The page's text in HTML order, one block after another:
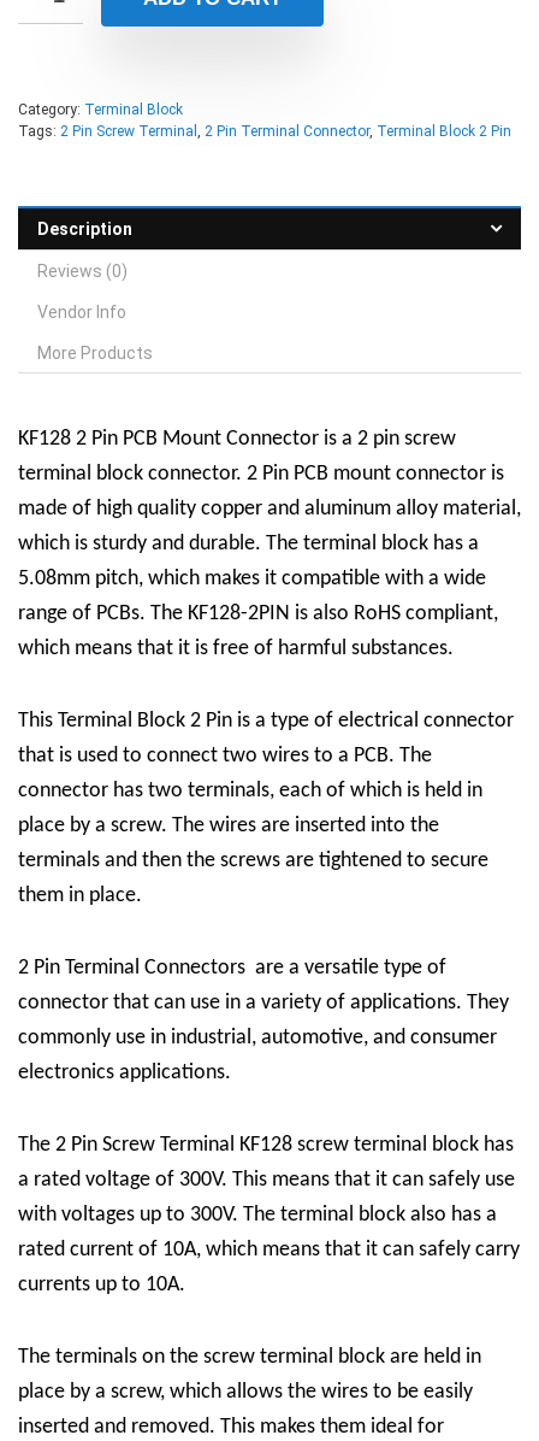
Category: Terminal Block
Tags: 2 Pin Screw Terminal 2 Pin Terminal Connector, Terminal Block 2 Pin
Description
Reviews (0)
Vendor Info
More Products
KF128 2 Pin PCB Mount Connector is a 2 pin screw
terminal block connector. 2 Pin PCB mount connector is
made of high quality copper and aluminum alloy material,
which is sturdy and durable. The terminal block has a
5.08mm pitch, which makes it compatible with a wide
range of PCBs. The KF128-2PIN is also RoHS compliant,
which means that it is free of harmful substances.
This Terminal Block 2 Pin is a type of electrical connector
that is used to connect two wires to a PCB. The
connector has two terminals, each of which is held in
place by a screw. The wires are inserted into the
terminals and then the screws are tightened to secure
them in place.
2 Pin Terminal Connectors are a versatile type of
connector that can use in a variety of applications. They
commonly use in industrial, automotive, and consumer
electronics applications.
The 2 Pin Screw Terminal KF128 screw terminal block has
a rated voltage of 300V. This means that it can safely use
with voltages up to 300V. The terminal block also has a
rated current of 10A, which means that it can safely carry
currents up to 10A.
The terminals on the screw terminal block are held in
place by a screw, which allows the wires to be easily
inserted and removed. This makes them ideal for